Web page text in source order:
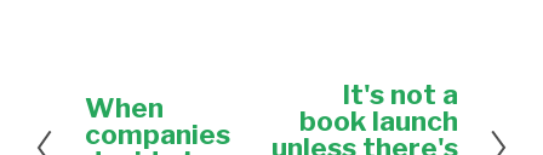
P
r
When
companies
x
It's not a
book launch
unless there's